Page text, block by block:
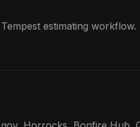
estimating